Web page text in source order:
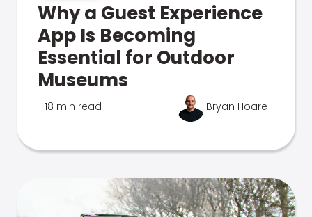
Why a Guest Experience
App Is Becoming
Essential for Outdoor
Museums
18 min read Bryan Hoare